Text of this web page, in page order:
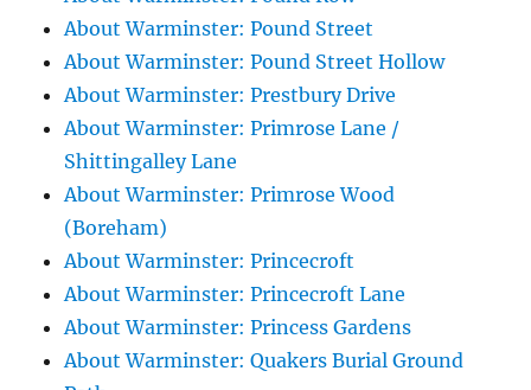
About Warminster: Pound Street
About Warminster: Pound Street Hollow
About Warminster: Prestbury Drive
About Warminster: Primrose Lane /
Shittingalley Lane
About Warminster: Primrose Wood
(Boreham)
About Warminster: Princecroft
About Warminster: Princecroft Lane
About Warminster: Princess Gardens
About Warminster: Quakers Burial Ground